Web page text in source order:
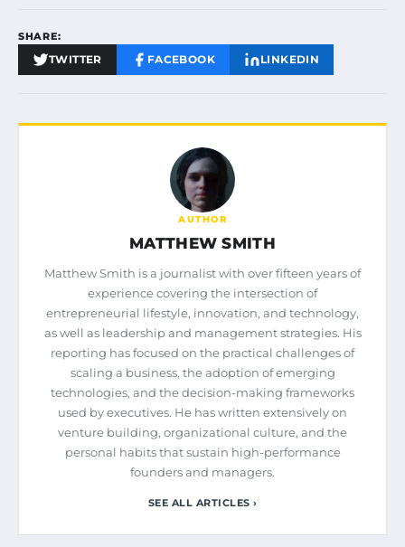
SHARE:
TWITTER FACEBOOK LINKEDIN
AUTHOR
MATTHEW SMITH
Matthew Smith is a journalist with over fifteen years of
experience covering the intersection of
entrepreneurial lifestyle, innovation, and technology,
as well as leadership and management strategies. His
reporting has focused on the practical challenges of
scaling a business, the adoption of emerging
technologies, and the decision-making frameworks
used by executives. He has written extensively on
venture building, organizational culture, and the
personal habits that sustain high-performance
founders and managers.
SEE ALL ARTICLES ›